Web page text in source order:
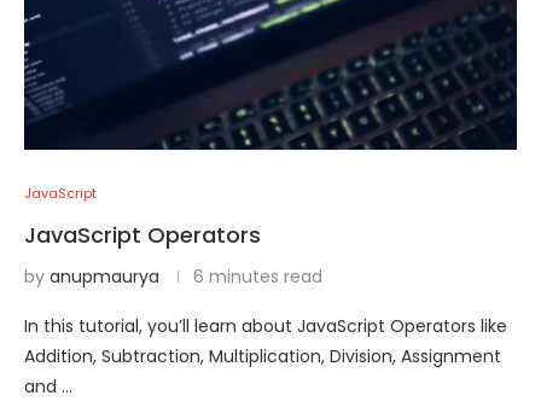
JavaScript
JavaScript Operators
by anupmaurya 6 minutes read
In this tutorial, you’ll learn about JavaScript Operators like
Addition, Subtraction, Multiplication, Division, Assignment
and …